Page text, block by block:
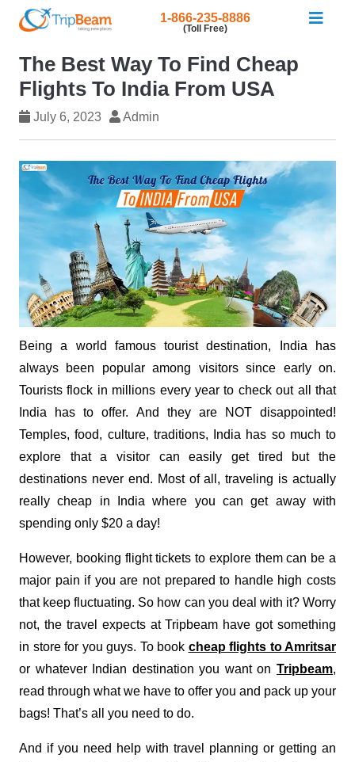
1-866-235-8886
(Toll Free)
The Best Way To Find Cheap
Flights To India From USA
July 6, 2023 Admin
Being a world famous tourist destination, India has
always been popular among visitors since early on.
Tourists flock in millions every year to check out all that
India has to offer. And they are NOT disappointed!
Temples, food, culture, traditions, India has so much to
explore that a visitor can easily get tired but the
destinations never end. Most of all, traveling is actually
really cheap in India where you can get away with
spending only $20 a day!
However, booking flight tickets to explore them can be a
major pain if you are not prepared to handle high costs
that keep fluctuating. So how can you deal with it? Worry
not, the travel expects at Tripbeam have got something
in store for you guys. To book cheap flights to Amritsar
or whatever Indian destination you want on Tripbeam,
read through what we have to offer you and pack up your
bags! That’s all you need to do.
And if you need help with travel planning or getting an